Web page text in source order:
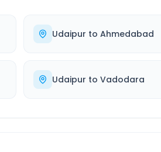
Udaipur to Ahmedabad
Udaipur to Vadodara